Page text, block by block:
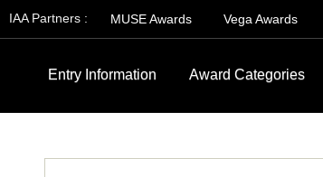
IAA Partners : MUSE Awards Vega Awards
Entry Information Award Categories